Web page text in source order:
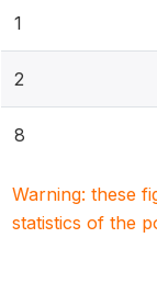
1
2
8
Warning: these
statistics of the